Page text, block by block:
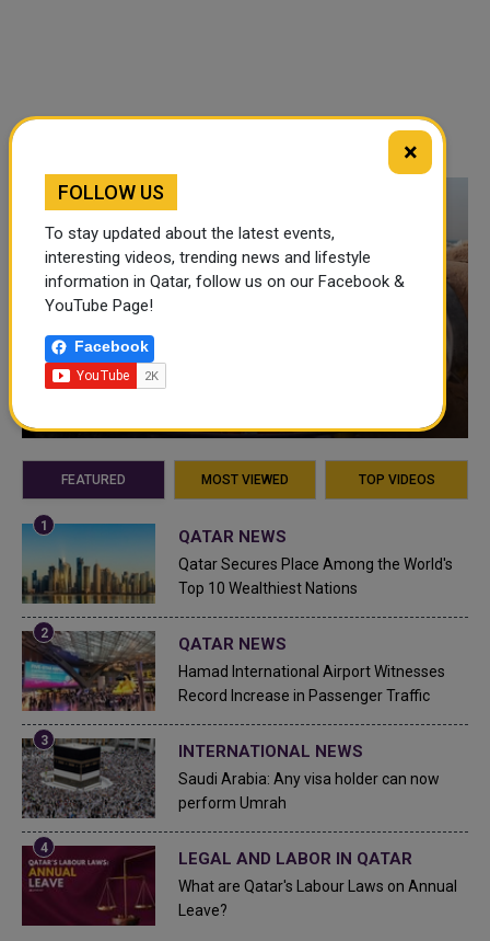
VIDEO OF THE WEEK
FEATURED MOST VIEWED TOP VIDEOS
QATAR NEWS
Qatar Secures Place Among the World's
Top 10 Wealthiest Nations
QATAR NEWS
Hamad International Airport Witnesses
Record Increase in Passenger Traffic
INTERNATIONAL NEWS
Saudi Arabia: Any visa holder can now
perform Umrah
LEGAL AND LABOR IN QATAR
What are Qatar's Labour Laws on Annual
Leave?
×
FOLLOW US
To stay updated about the latest events,
interesting videos, trending news and lifestyle
information in Qatar, follow us on our Facebook &
YouTube Page!
Facebook